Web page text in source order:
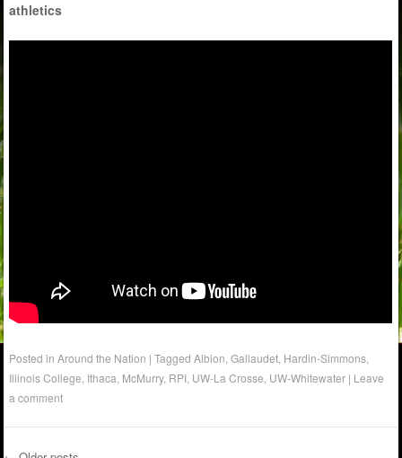
athletics
Posted inAround the Nation |TaggedAlbion ,Gallaudet Hardin-Simmons
Illinois College Ithaca McMurry, RPI UW-La Crosse UW-Whitewater | Leave
a comment